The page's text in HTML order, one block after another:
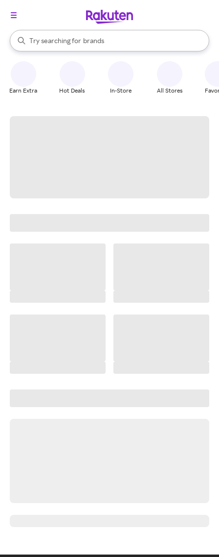
Search Rakuten
Try searching for
stores
brands
groceries
When autocomplete results are available, use the up and down
Earn Extra Hot Deals In-Store All Stores